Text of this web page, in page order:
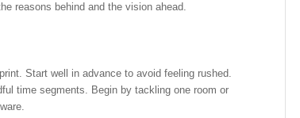
reasons behind and the vision ahead.
Start well in advance to avoid feeling rushed.
time segments. Begin by tackling one room or